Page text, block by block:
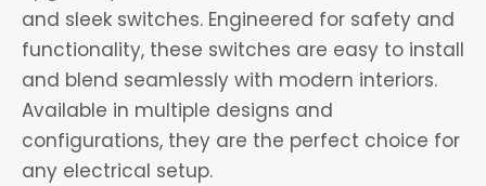
and sleek switches. Engineered for safety and
functionality, these switches are easy to install
and blend seamlessly with modern interiors.
Available in multiple designs and
configurations, they are the perfect choice for
any electrical setup.